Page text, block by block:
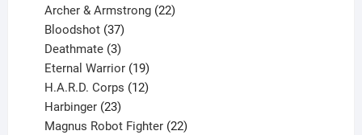
product
Archer & Armstrong 22
Bloodshot 37
products
Deathmate 3
products
Eternal Warrior 19
products
H.A.R.D. Corps 12
Harbinger 23
products
Magnus Robot Fighter 22